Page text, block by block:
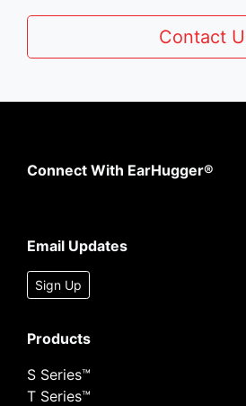
Contact
Connect With EarHugger®
Email Updates
Sign Up
Products
S Series™
T Series™